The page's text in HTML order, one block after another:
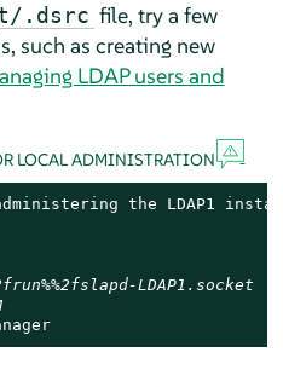
.dsrc file, try a few
such as creating new
LDAP users and
LOCAL ADMINISTRATION
the LDAP1
LDAP1.socket